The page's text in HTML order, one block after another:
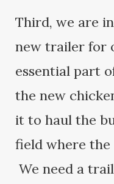
Third, we are
new trailer for
essential part
the new
it to haul the
field where the
We need a